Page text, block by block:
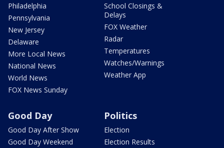
Philadelphia
Pennsylvania
New Jersey
Delaware
More Local News
National News
World News
FOX News Sunday
School Closings &
Delays
FOX Weather
Radar
Temperatures
Watches/Warnings
Weather App
Good Day
Good Day After Show
Good Day Weekend
Politics
Election
Election Results